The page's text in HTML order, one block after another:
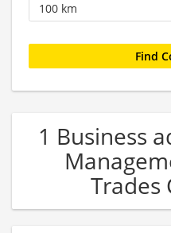
1 Business
Trades